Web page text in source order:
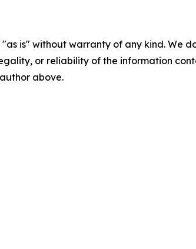
"as is" without warranty of any kind.
or reliability of the information
above.